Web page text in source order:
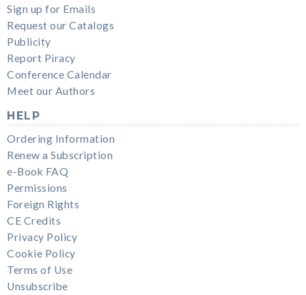
Sign up for Emails
Request our Catalogs
Publicity
Report Piracy
Conference Calendar
Meet our Authors
HELP
Ordering Information
Renew a Subscription
e-Book FAQ
Permissions
Foreign Rights
CE Credits
Privacy Policy
Cookie Policy
Terms of Use
Unsubscribe